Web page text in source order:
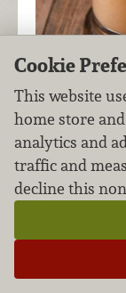
For a boozy
perfect
and coffee in
Pom
Cookie
This website
home store
analytics and
traffic and
decline this